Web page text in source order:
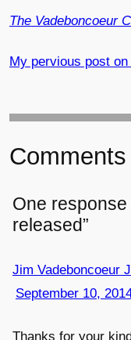
The Vadeboncoeur
My pervious post
Comments
One response
released”
Jim Vadeboncoeur
September 10,
Thanks for your